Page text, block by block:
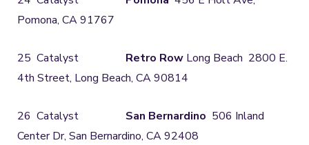
Pomona, CA 91767
25 Catalyst Retro Row Long Beach 2800 E.
4th Street, Long Beach, CA 90814
26 Catalyst San Bernardino 506 Inland
Center Dr, San Bernardino, CA 92408